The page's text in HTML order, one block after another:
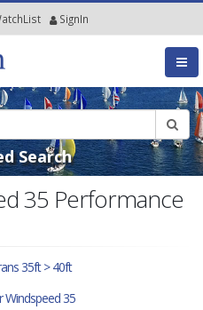
List SignIn
Search
35 Performance
35ft > 40ft
Windspeed 35